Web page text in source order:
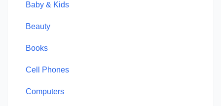
Baby & Kids
Beauty
Books
Cell Phones
Computers